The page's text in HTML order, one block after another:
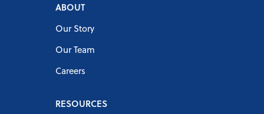
ABOUT
Our Story
Our Team
Careers
RESOURCES